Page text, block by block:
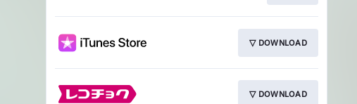
▽ DOWNLOAD
▽ DOWNLOAD